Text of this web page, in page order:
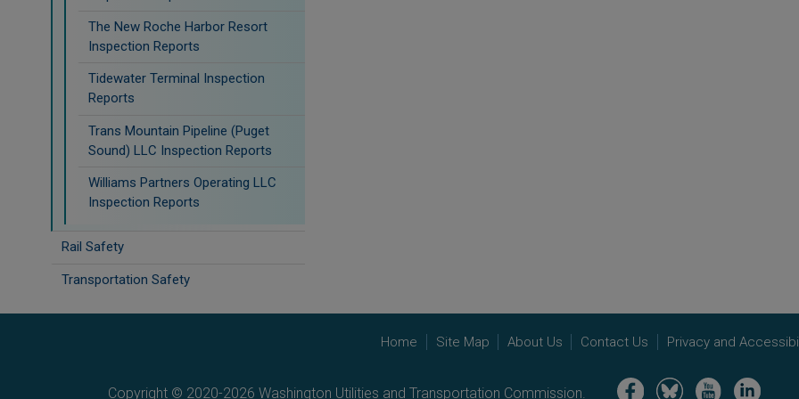
The New Roche Harbor Resort
Inspection Reports
Tidewater Terminal Inspection
Reports
Trans Mountain Pipeline (Puget
Sound) LLC Inspection Reports
Williams Partners Operating LLC
Inspection Reports
Rail Safety
Transportation Safety
Home Site Map About Us Contact Us Privacy and
Copyright © 2020-2026 Washington Utilities and Transportation Commission. Image Image Image Image